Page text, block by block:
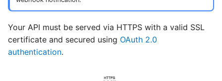
Your API must be served via HTTPS with a valid SSL
certificate and secured using OAuth 2.0
authentication.